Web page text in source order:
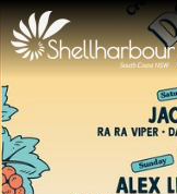
Previous